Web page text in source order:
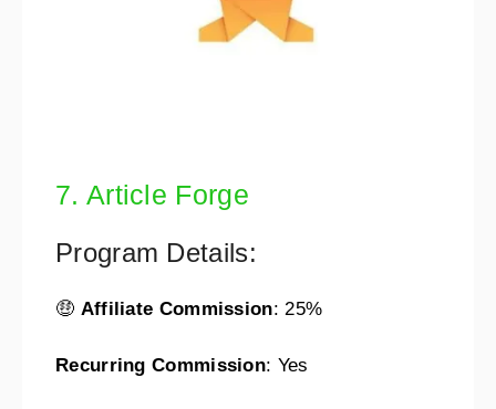
7. Article Forge
Program Details:
🤑 Affiliate Commission: 25%
Recurring Commission: Yes